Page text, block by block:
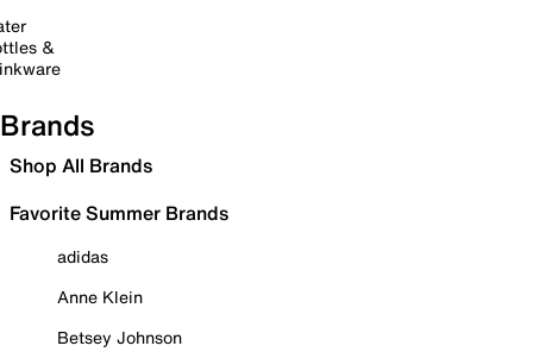
&
Brands
Shop All Brands
Favorite Summer Brands
adidas
Anne Klein
Betsey Johnson